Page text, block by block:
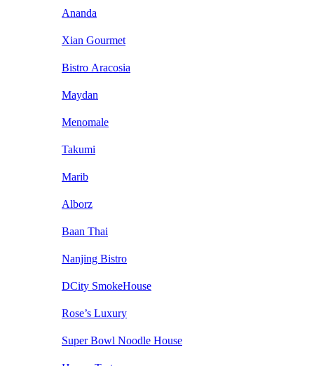
Ananda
Xian Gourmet
Bistro Aracosia
Maydan
Menomale
Takumi
Marib
Alborz
Baan Thai
Nanjing Bistro
DCity SmokeHouse
Rose’s Luxury
Super Bowl Noodle House